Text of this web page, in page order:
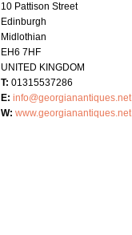
10 Pattison Street
Edinburgh
Midlothian
EH6 7HF
UNITED KINGDOM
T: 01315537286
E: info@georgianantiques.net
W: www.georgianantiques.net